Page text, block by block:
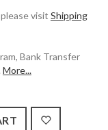
visit Shipping
Bank Transfer
More...